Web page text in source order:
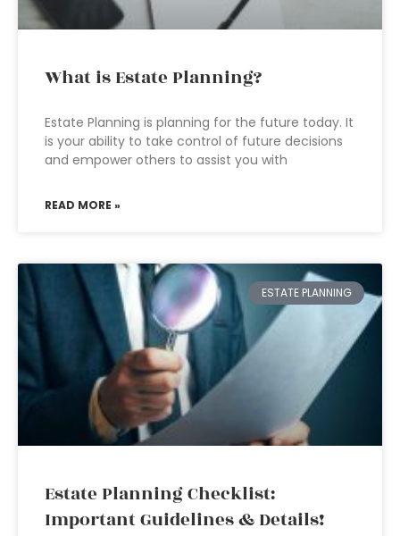
What is Estate Planning?
Estate Planning is planning for the future today. It
is your ability to take control of future decisions
and empower others to assist you with
READ MORE »
ESTATE PLANNING
Estate Planning Checklist:
Important Guidelines & Details!